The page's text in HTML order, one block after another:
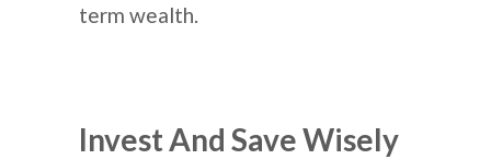
term wealth.
Invest And Save Wisely